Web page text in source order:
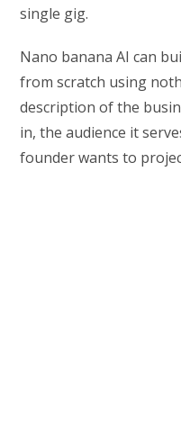
single gig.
Nano banana AI can
from scratch using
description of the
in, the audience it
founder wants to